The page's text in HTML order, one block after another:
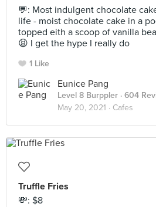
💬: Most indulgent chocolate
life - moist chocolate cake in a
topped eith a scoop of vanilla
😫 I get the hype I really do
1 Like
Eunice Pang
Level 8 Burppler · 604
May 20, 2021 · Cafes
Truffle Fries
💸: $8